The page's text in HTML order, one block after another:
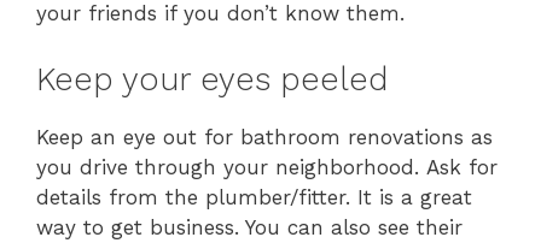
your friends if you don’t know them.
Keep your eyes peeled
Keep an eye out for bathroom renovations as
you drive through your neighborhood. Ask for
details from the plumber/fitter. It is a great
way to get business. You can also see their